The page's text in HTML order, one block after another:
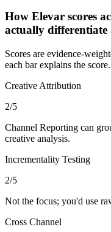
How Elevar scores
actually
Scores are evidence-
each bar explains the score.
Creative Attribution
2/5
Channel Reporting can
creative analysis.
Incrementality Testing
2/5
Not the focus; you'd use
Cross Channel